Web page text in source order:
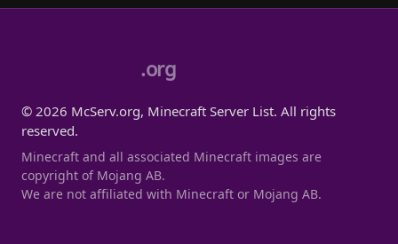
.org
© 2026 McServ.org, Minecraft Server List. All rights
reserved.
Minecraft and all associated Minecraft images are
copyright of Mojang AB.
We are not affiliated with Minecraft or Mojang AB.